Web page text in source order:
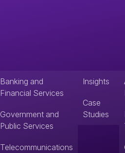
Banking and
Financial Services
Government and
Public Services
Telecommunications
Insights
Case
Studies